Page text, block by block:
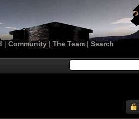
| Community| The Team |Search